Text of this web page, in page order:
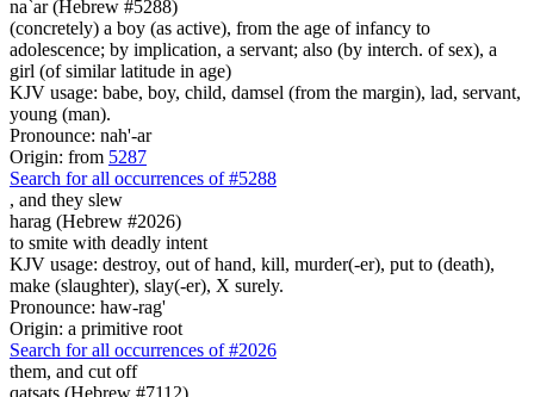
na`ar (Hebrew #5288)
(concretely) a boy (as active), from the age of infancy to
adolescence; by implication, a servant; also (by interch. of sex), a
girl (of similar latitude in age)
KJV usage: babe, boy, child, damsel (from the margin), lad, servant,
young (man).
Pronounce: nah'-ar
Origin: from 5287
Search for all occurrences of #5288
, and they slew
harag (Hebrew #2026)
to smite with deadly intent
KJV usage: destroy, out of hand, kill, murder(-er), put to (death),
make (slaughter), slay(-er), X surely.
Pronounce: haw-rag'
Origin: a primitive root
Search for all occurrences of #2026
them, and cut off
qatsats (Hebrew #7112)